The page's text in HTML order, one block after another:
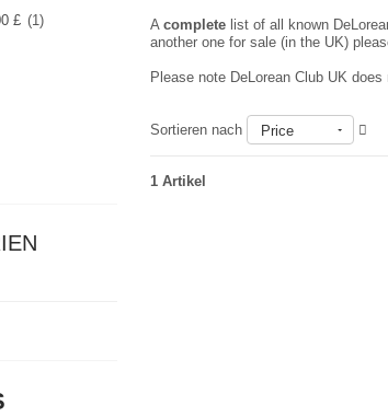
£ (1)
A completelist of all known
another one for sale (in the UK)
Please note DeLorean Club UK
Sortieren nach Price
1 Artikel